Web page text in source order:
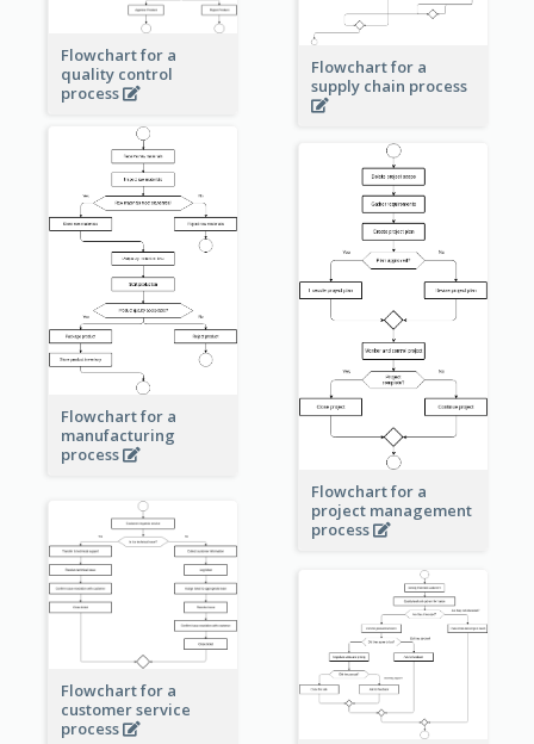
Flowchart for a
quality control
process
Flowchart for a
supply chain process
Flowchart for a
manufacturing
process
Flowchart for a
project management
process
Flowchart for a
customer service
process